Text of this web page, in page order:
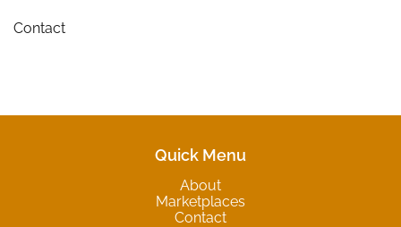
Contact
Quick Menu
About
Marketplaces
Contact